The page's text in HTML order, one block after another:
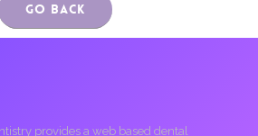
Go Back
provides a web based dental